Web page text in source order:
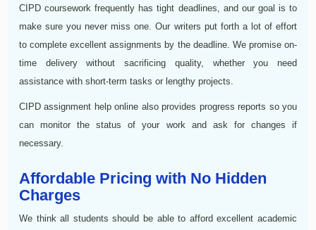
CIPD coursework frequently has tight deadlines, and our goal is to
make sure you never miss one. Our writers put forth a lot of effort
to complete excellent assignments by the deadline. We promise on-
time delivery without sacrificing quality, whether you need
assistance with short-term tasks or lengthy projects.
CIPD assignment help online also provides progress reports so you
can monitor the status of your work and ask for changes if
necessary.
Affordable Pricing with No Hidden
Charges
We think all students should be able to afford excellent academic